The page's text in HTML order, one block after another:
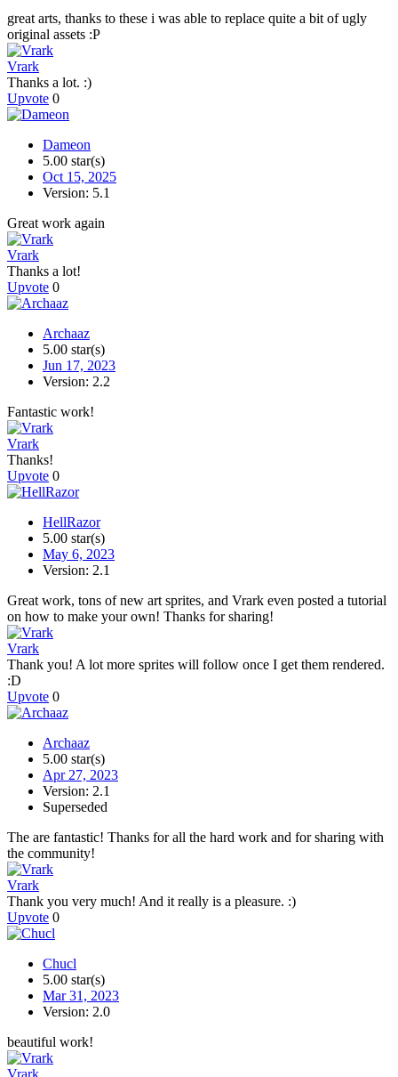
great arts, thanks to these i was able to replace quite a bit of ugly
original assets :P
Vrark
Thanks a lot. :)
Upvote 0
Dameon
5.00 star(s)
Oct 15, 2025
Version: 5.1
Great work again
Vrark
Thanks a lot!
Upvote 0
Archaaz
5.00 star(s)
Jun 17, 2023
Version: 2.2
Fantastic work!
Vrark
Thanks!
Upvote 0
HellRazor
5.00 star(s)
May 6, 2023
Version: 2.1
Great work, tons of new art sprites, and Vrark even posted a tutorial
on how to make your own! Thanks for sharing!
Vrark
Thank you! A lot more sprites will follow once I get them rendered.
:D
Upvote 0
Archaaz
5.00 star(s)
Apr 27, 2023
Version: 2.1
Superseded
The are fantastic! Thanks for all the hard work and for sharing with
the community!
Vrark
Thank you very much! And it really is a pleasure. :)
Upvote 0
Chucl
5.00 star(s)
Mar 31, 2023
Version: 2.0
beautiful work!